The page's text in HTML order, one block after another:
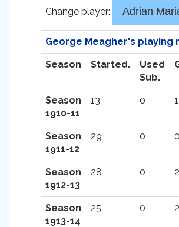
Change player:
George Meagher's playing
Season Started.
Used
Sub.
Season
1910-11
13 0 1
Season
1911-12
29 0 0
Season
1912-13
28 0 2
Season
1913-14
25 0 2